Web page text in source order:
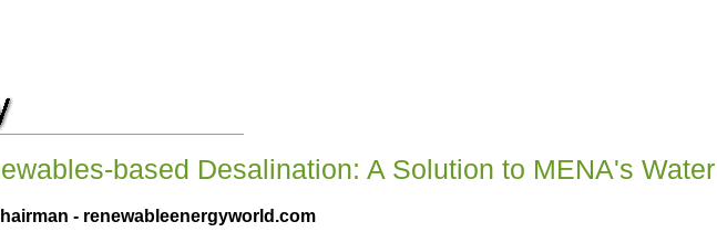
based Desalination: A Solution to MENA's
- renewableenergyworld.com